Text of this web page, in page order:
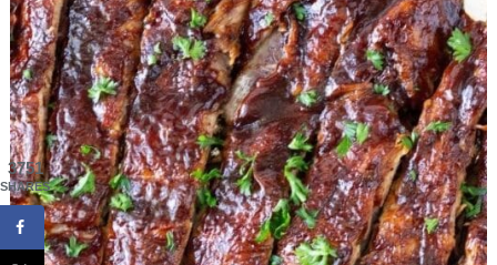
3751
SHARES